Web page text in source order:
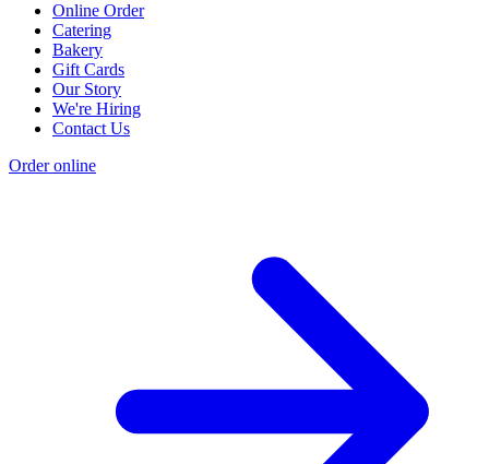
Online Order
Catering
Bakery
Gift Cards
Our Story
We're Hiring
Contact Us
Order online